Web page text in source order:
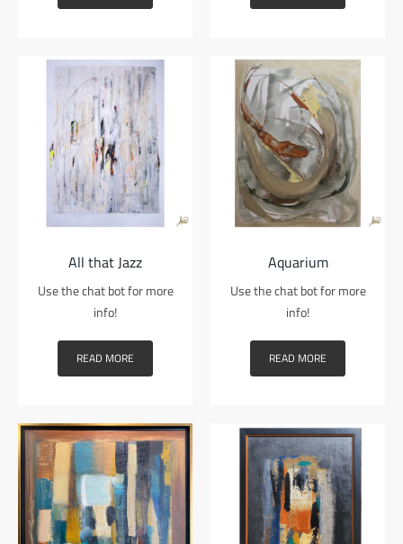
All that Jazz
Use the chat bot for more
info!
READ MORE
Aquarium
Use the chat bot for more
info!
READ MORE